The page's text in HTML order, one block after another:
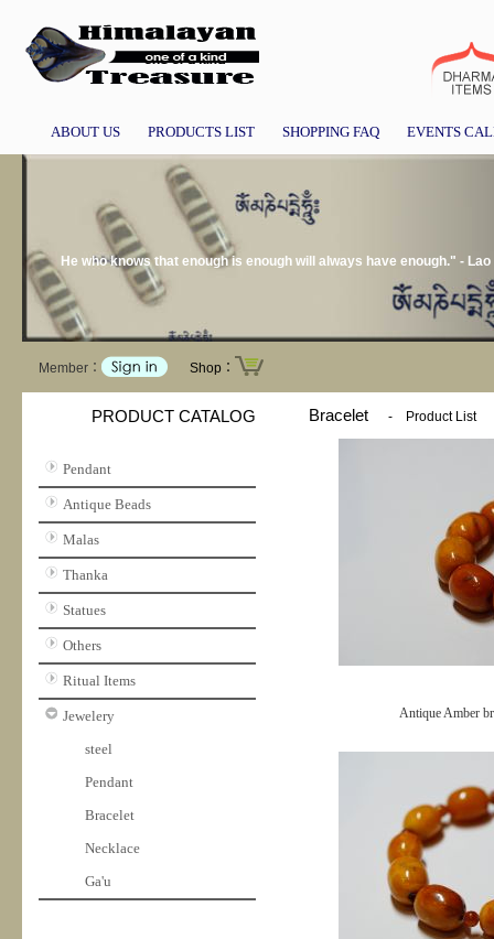
ABOUT US PRODUCTS LIST SHOPPING FAQ EVENTS
He who knows that enough is enough will always have enough." -
Member： Shop：
PRODUCT CATALOG
Pendant
Antique Beads
Malas
Thanka
Statues
Others
Ritual Items
Jewelery
steel
Pendant
Bracelet
Necklace
Ga'u
Bracelet - Product List
Antique Amber